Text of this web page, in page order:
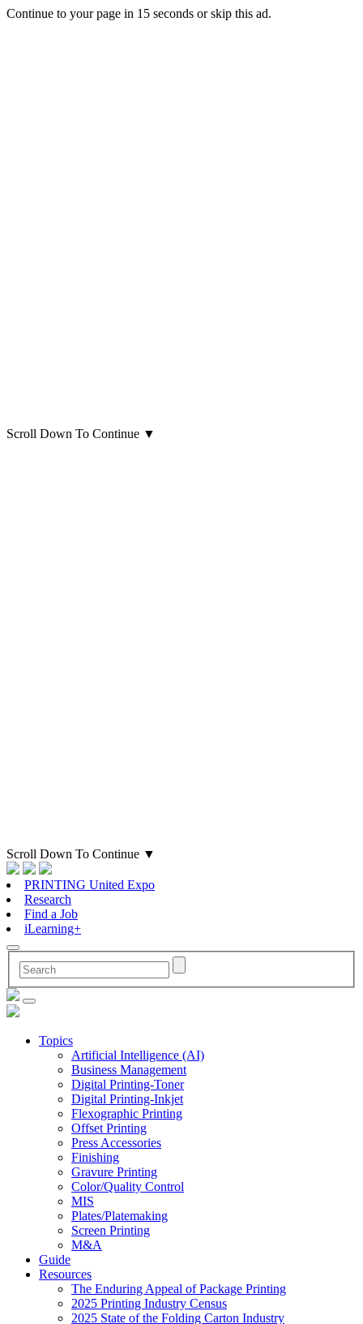
Continue to your page in 15 seconds orskip this ad.
Scroll Down To Continue ▼
Scroll Down To Continue ▼
PRINTING United Expo
Research
Find a Job
iLearning+
Topics
Artificial Intelligence (AI)
Business Management
Digital Printing-Toner
Digital Printing-Inkjet
Flexographic Printing
Offset Printing
Press Accessories
Finishing
Gravure Printing
Color/Quality Control
MIS
Plates/Platemaking
Screen Printing
M&A
Guide
Resources
The Enduring Appeal of Package Printing
2025 Printing Industry Census
2025 State of the Folding Carton Industry